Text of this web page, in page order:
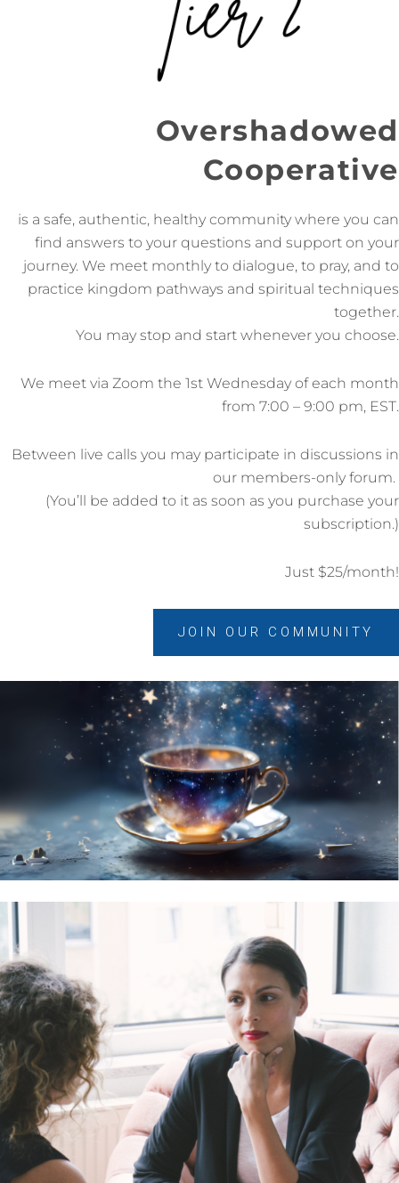
Overshadowed
Cooperative
is a safe, authentic, healthy community where you can
find answers to your questions and support on your
journey. We meet monthly to dialogue, to pray, and to
practice kingdom pathways and spiritual techniques
together.
You may stop and start whenever you choose.
We meet via Zoom the 1st Wednesday of each month
from 7:00 – 9:00 pm, EST.
Between live calls you may participate in discussions in
our members-only forum.
(You’ll be added to it as soon as you purchase your
subscription.)
Just $25/month!
JOIN OUR COMMUNITY